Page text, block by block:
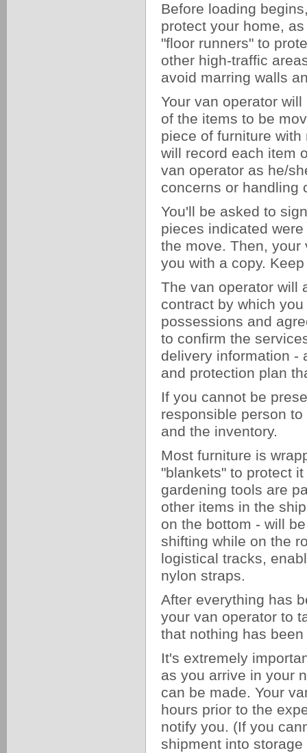
Before loading
protect your home,
"floor runners" to
other high-traffic
avoid marring walls
Your van operator
of the items to be
piece of furniture
will record each item
van operator as he/
concerns or handling
You'll be asked to
pieces indicated
the move. Then, your
you with a copy.
The van operator will
contract by which
possessions and
to confirm the
delivery information -
and protection plan
If you cannot be
responsible person
and the inventory.
Most furniture is
"blankets" to protect
gardening tools are
other items in the
on the bottom - will
shifting while on the
logistical tracks,
nylon straps.
After everything has
your van operator to
that nothing has
It's extremely
as you arrive in your
can be made. Your
hours prior to the
notify you. (If you
shipment into